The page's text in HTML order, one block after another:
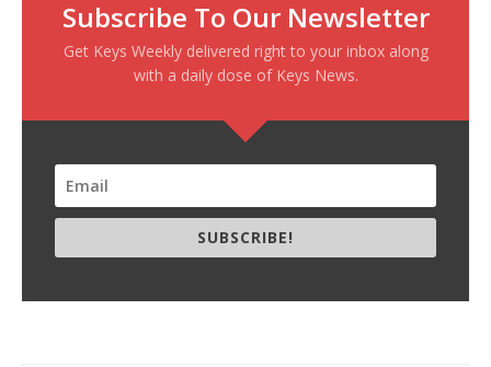
Subscribe To Our Newsletter
Get Keys Weekly delivered right to your inbox along
with a daily dose of Keys News.
SUBSCRIBE!